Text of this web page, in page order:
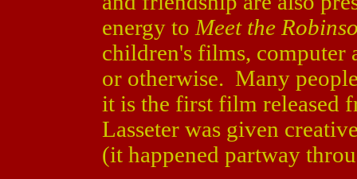
energy to Meet the
children's films, computer
or otherwise. Many
it is the first film released
Lasseter was given
(it happened partway